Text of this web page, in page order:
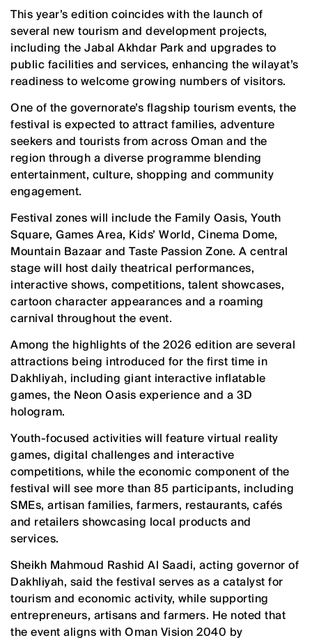
This year’s edition coincides with the launch of
several new tourism and development projects,
including the Jabal Akhdar Park and upgrades to
public facilities and services, enhancing the wilayat’s
readiness to welcome growing numbers of visitors.
One of the governorate’s flagship tourism events, the
festival is expected to attract families, adventure
seekers and tourists from across Oman and the
region through a diverse programme blending
entertainment, culture, shopping and community
engagement.
Festival zones will include the Family Oasis, Youth
Square, Games Area, Kids’ World, Cinema Dome,
Mountain Bazaar and Taste Passion Zone. A central
stage will host daily theatrical performances,
interactive shows, competitions, talent showcases,
cartoon character appearances and a roaming
carnival throughout the event.
Among the highlights of the 2026 edition are several
attractions being introduced for the first time in
Dakhliyah, including giant interactive inflatable
games, the Neon Oasis experience and a 3D
hologram.
Youth-focused activities will feature virtual reality
games, digital challenges and interactive
competitions, while the economic component of the
festival will see more than 85 participants, including
SMEs, artisan families, farmers, restaurants, cafés
and retailers showcasing local products and
services.
Sheikh Mahmoud Rashid Al Saadi, acting governor of
Dakhliyah, said the festival serves as a catalyst for
tourism and economic activity, while supporting
entrepreneurs, artisans and farmers. He noted that
the event aligns with Oman Vision 2040 by